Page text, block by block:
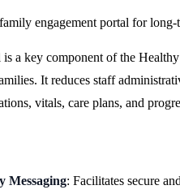
engagement portal for
a key component of the
It reduces staff
vitals, care plans, and
Messaging: Facilitates secure